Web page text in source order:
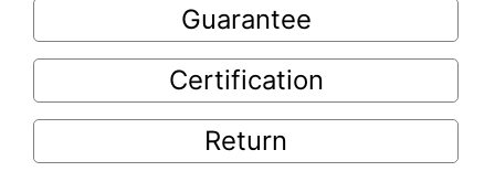
Guarantee
Certification
Return